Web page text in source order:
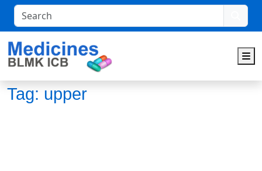
Search
Tag: upper